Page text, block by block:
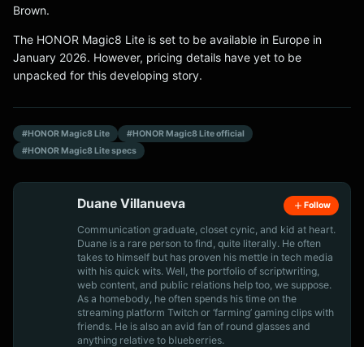
Brown.
The HONOR Magic8 Lite is set to be available in Europe in
January 2026. However, pricing details have yet to be
unpacked for this developing story.
#HONOR Magic8 Lite
#HONOR Magic8 Lite official
#HONOR Magic8 Lite specs
Duane Villanueva Follow
Communication graduate, closet cynic, and kid at heart.
Duane is a rare person to find, quite literally. He often
takes to himself but has proven his mettle in tech media
with his quick wits. Well, the portfolio of scriptwriting,
web content, and public relations help too, we suppose.
As a homebody, he often spends his time on the
streaming platform Twitch or ‘farming’ gaming clips with
friends. He is also an avid fan of round glasses and
anything relative to blueberries.